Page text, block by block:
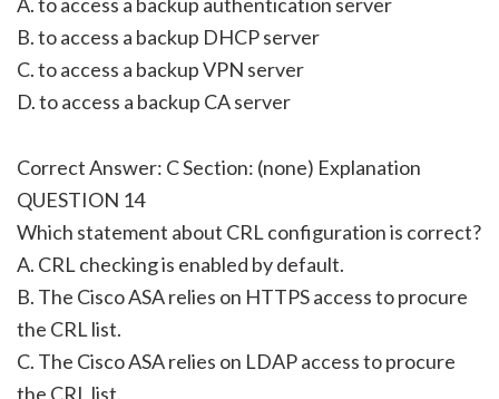
B. to access a backup DHCP server
C. to access a backup VPN server
D. to access a backup CA server
Correct Answer: C Section: (none) Explanation
QUESTION 14
Which statement about CRL configuration is correct?
A. CRL checking is enabled by default.
B. The Cisco ASA relies on HTTPS access to procure
the CRL list.
C. The Cisco ASA relies on LDAP access to procure
the CRL list.